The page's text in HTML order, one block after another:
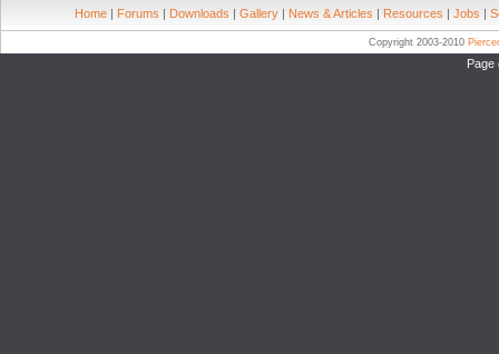
Home | Forums | Downloads | Gallery | News & Articles | Resources | Jobs |
Copyright 2003-2010
Page